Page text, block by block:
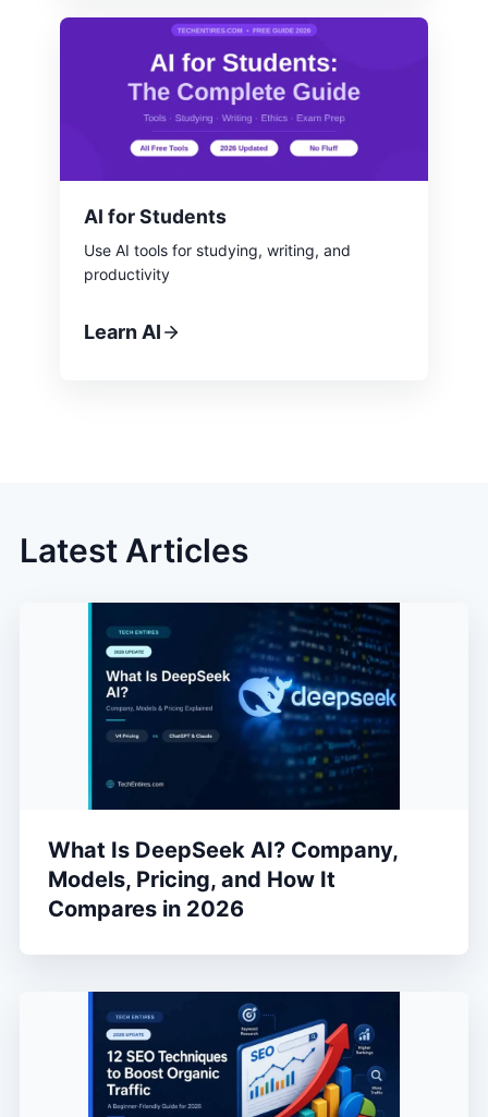
AI for Students
Use AI tools for studying, writing, and
productivity
Learn AI
Latest Articles
What Is DeepSeek AI? Company,
Models, Pricing, and How It
Compares in 2026